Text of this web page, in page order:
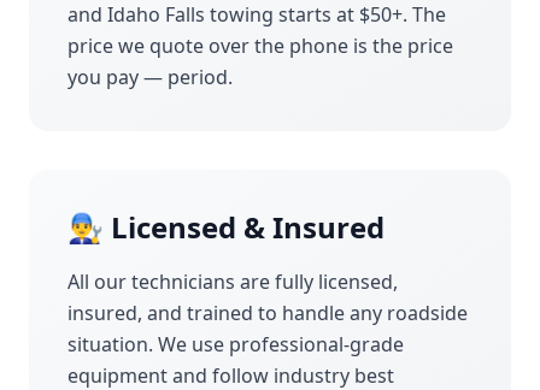
and Idaho Falls towing starts at $50+. The
price we quote over the phone is the price
you pay — period.
👨‍🔧 Licensed & Insured
All our technicians are fully licensed,
insured, and trained to handle any roadside
situation. We use professional-grade
equipment and follow industry best